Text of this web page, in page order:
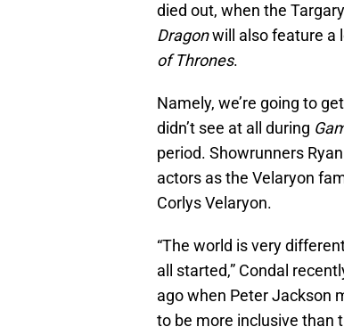
died out, when the
Dragonwill also feature a
of Thrones.
Namely, we’re going to
didn’t see at all during
period. Showrunners
actors as the Velaryon
Corlys Velaryon.
“The world is very
all started,” Condal
ago when Peter Jackson
to be more inclusive than